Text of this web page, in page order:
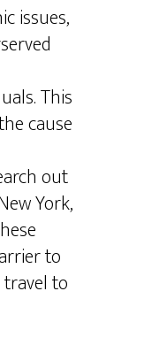
issues,
This
cause
out
York,
to
to